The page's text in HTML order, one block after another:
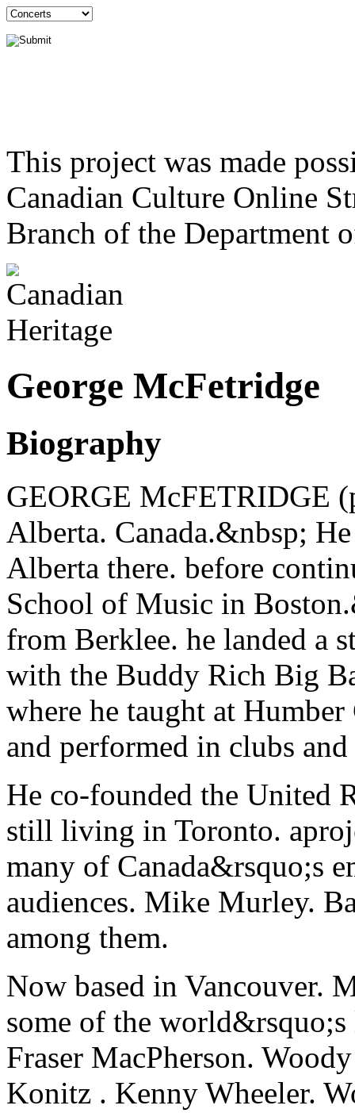
This project was made
Canadian Culture Online
Branch of the Department
George McFetridge
Biography
GEORGE McFETRIDGE
Alberta. Canada.&nbsp;
Alberta there. before
School of Music in
from Berklee. he landed a
with the Buddy Rich Big
where he taught at
and performed in clubs
He co-founded the United
still living in Toronto.
many of Canada&rsquo;s
audiences. Mike Murley.
among them.
Now based in Vancouver.
some of the
Fraser MacPherson.
Konitz . Kenny Wheeler.